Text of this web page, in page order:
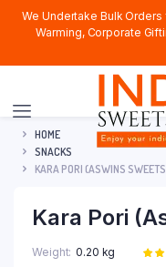
We Undertake Bulk
Warming, Corporate
HOME
SNACKS
KARA PORI (ASWINS
Kara Pori
Weight 0.20 kg